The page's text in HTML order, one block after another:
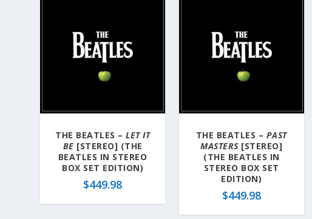
THE BEATLES –LET IT
BE [STEREO] (THE
BEATLES IN STEREO
BOX SET EDITION)
$449.98
THE BEATLES – PAST
MASTERS[STEREO]
(THE BEATLES IN
STEREO BOX SET
EDITION)
$449.98